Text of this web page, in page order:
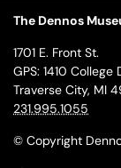
The Dennos
1701 E. Front St.
GPS: 1410 College
Traverse City, MI
231.995.1055
© Copyright